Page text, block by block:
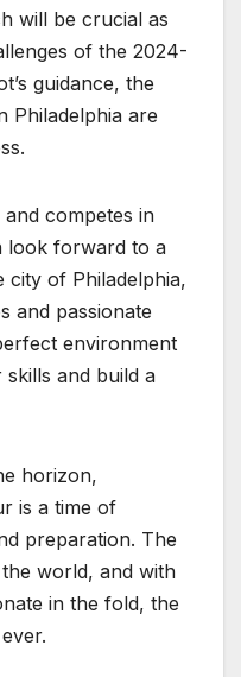
will be crucial as
of the 2024-
guidance, the
Philadelphia are
competes in
look forward to a
city of Philadelphia,
and passionate
environment
and build a
horizon,
is a time of
preparation. The
world, and with
in the fold, the